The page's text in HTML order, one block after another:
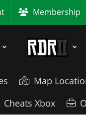
Membership
Map
Cheats Xbox